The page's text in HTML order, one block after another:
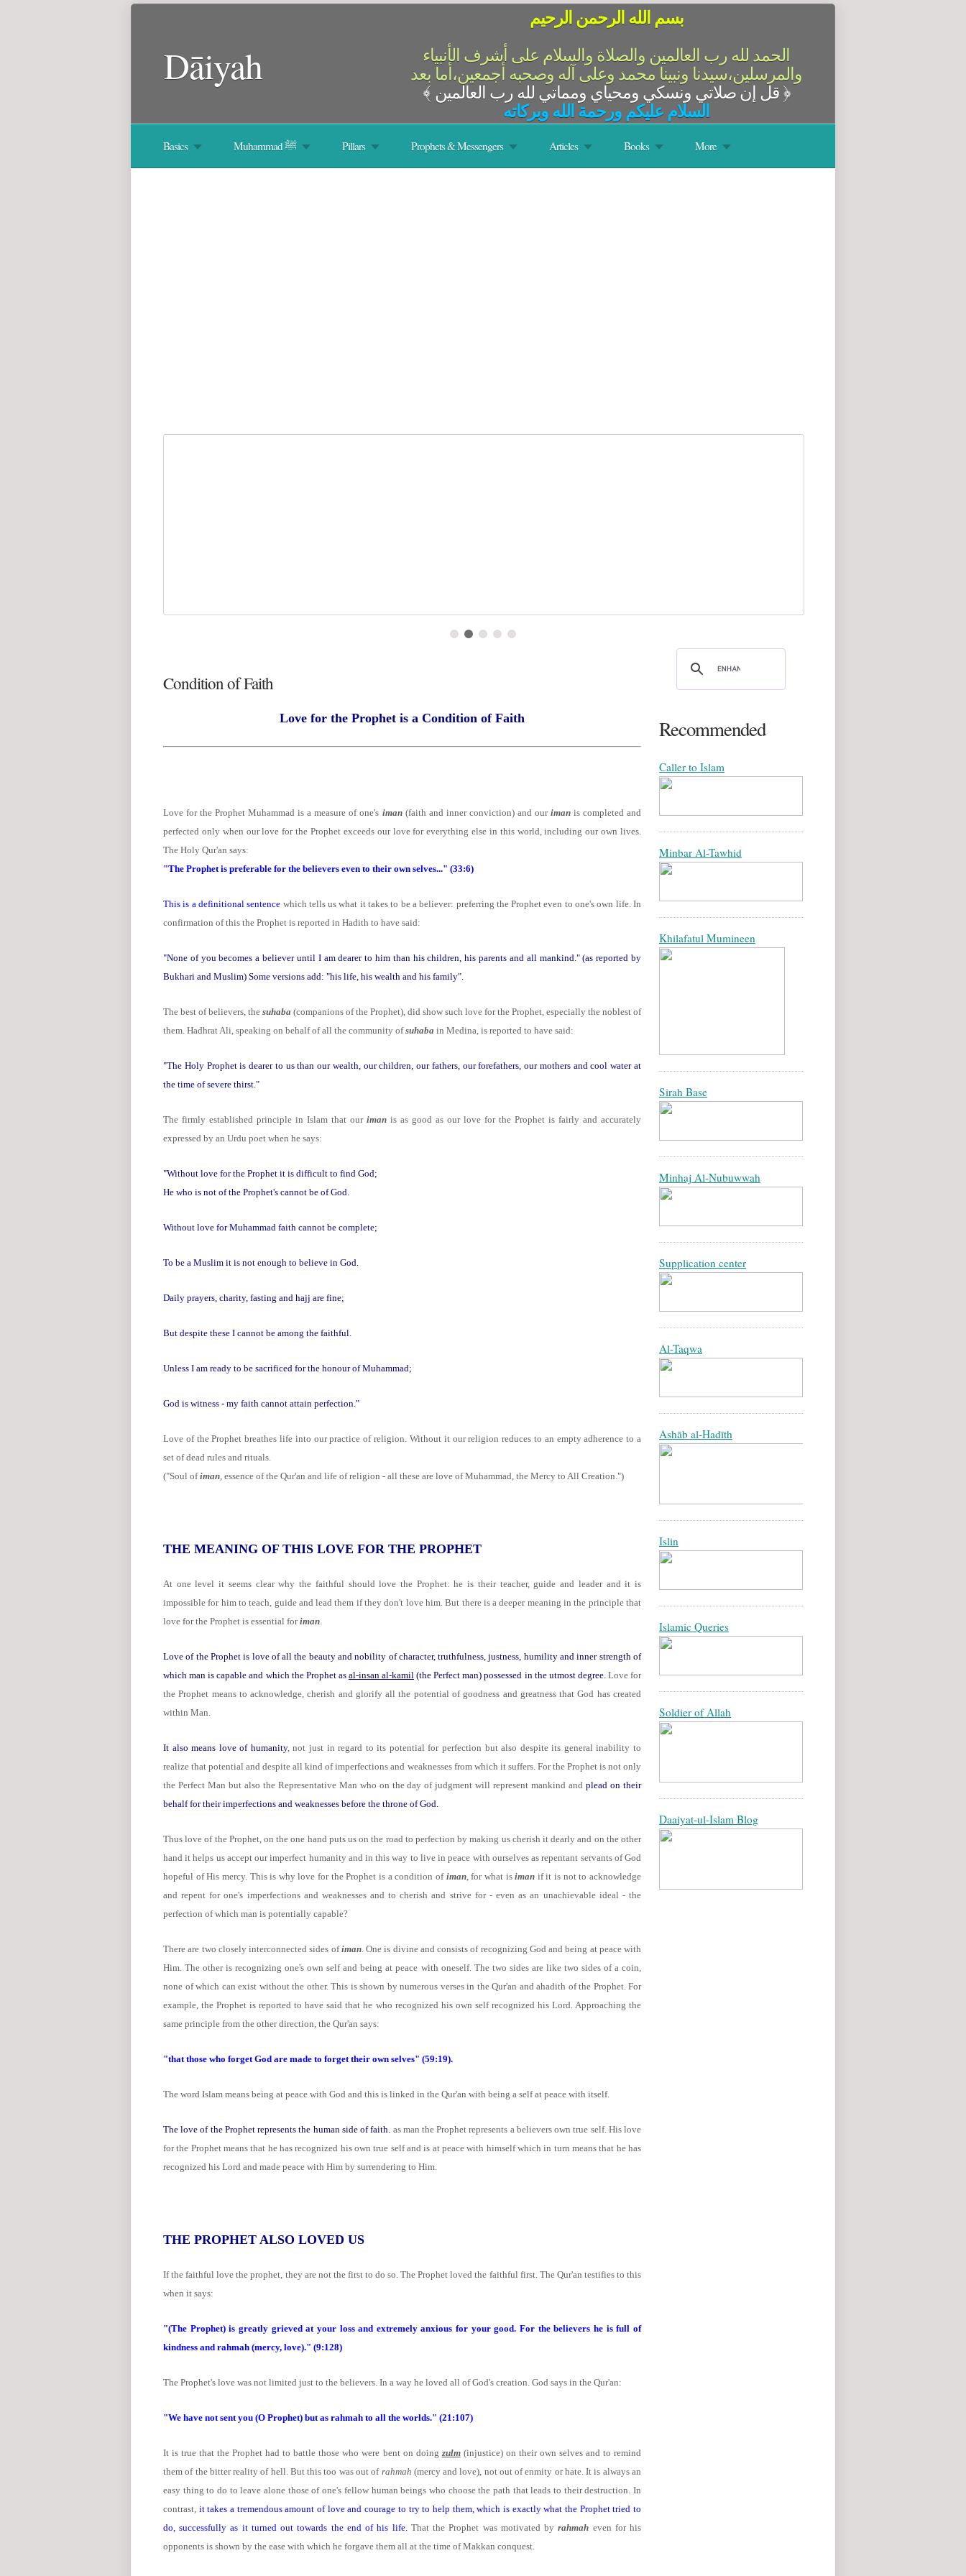
Dāiyah
بسم الله الرحمن الرحيم
الحمد لله رب العالمين والصلاة والسلام على أشرف الأنبياء
والمرسلين،سيدنا ونبينا محمد وعلى آله وصحبه أجمعين،أما بعد
﴾ قل إن صلاتي ونسكي ومحياي ومماتي لله رب العالمين ﴿
السلام عليكم ورحمة الله وبركاته
Basics Muhammad ﷺ Pillars Prophets & Messengers Articles Books More
Condition of Faith
Love for the Prophet is a Condition of Faith
Love for the Prophet Muhammad is a measure of one's iman(faith and inner conviction) and our imanis completed and
perfected only when our love for the Prophet exceeds our love for everything else in this world, including our own lives.
The Holy Qur'an says:
"The Prophet is preferable for the believers even to their own selves..." (33:6)
This is a definitional sentence which tells us what it takes to be a believer: preferring the Prophet even to one's own life. In
confirmation of this the Prophet is reported in Hadith to have said:
"None of you becomes a believer until I am dearer to him than his children, his parents and all mankind." (as reported by
Bukhari and Muslim) Some versions add: "his life, his wealth and his family".
The best of believers, the suhaba (companions of the Prophet), did show such love for the Prophet, especially the noblest of
them. Hadhrat Ali, speaking on behalf of all the community ofsuhaba in Medina, is reported to have said:
"The Holy Prophet is dearer to us than our wealth, our children, our fathers, our forefathers, our mothers and cool water at
the time of severe thirst."
The firmly established principle in Islam that our iman is as good as our love for the Prophet is fairly and accurately
expressed by an Urdu poet when he says:
"Without love for the Prophet it is difficult to find God;
He who is not of the Prophet's cannot be of God.
Without love for Muhammad faith cannot be complete;
To be a Muslim it is not enough to believe in God.
Daily prayers, charity, fasting and hajj are fine;
But despite these I cannot be among the faithful.
Unless I am ready to be sacrificed for the honour of Muhammad;
God is witness - my faith cannot attain perfection."
Love of the Prophet breathes life into our practice of religion. Without it our religion reduces to an empty adherence to a
set of dead rules and rituals.
("Soul ofiman , essence of the Qur'an and life of religion - all these are love of Muhammad, the Mercy to All Creation.")
THE MEANING OF THIS LOVE FOR THE PROPHET
At one level it seems clear why the faithful should love the Prophet: he is their teacher, guide and leader and it is
impossible for him to teach, guide and lead them if they don't love him. But there is a deeper meaning in the principle that
love for the Prophet is essential foriman
Love of the Prophet is love of all the beauty and nobility of character, truthfulness, justness, humility and inner strength of
which man is capable and which the Prophet as al-insan al-kamil (the Perfect man) possessed in the utmost degree. Love for
the Prophet means to acknowledge, cherish and glorify all the potential of goodness and greatness that God has created
within Man.
It also means love of humanity, not just in regard to its potential for perfection but also despite its general inability to
realize that potential and despite all kind of imperfections and weaknesses from which it suffers. For the Prophet is not only
the Perfect Man but also the Representative Man who on the day of judgment will represent mankind andplead on their
behalf for their imperfections and weaknesses before the throne of God.
Thus love of the Prophet, on the one hand puts us on the road to perfection by making us cherish it dearly and on the other
hand it helps us accept our imperfect humanity and in this way to live in peace with ourselves as repentant servants of God
hopeful of His mercy. This is why love for the Prophet is a condition of iman, for what isiman if it is not to acknowledge
and repent for one's imperfections and weaknesses and to cherish and strive for - even as an unachievable ideal - the
perfection of which man is potentially capable?
There are two closely interconnected sides ofiman. One is divine and consists of recognizing God and being at peace with
Him. The other is recognizing one's own self and being at peace with oneself. The two sides are like two sides of a coin,
none of which can exist without the other. This is shown by numerous verses in the Qur'an and ahadith of the Prophet. For
example, the Prophet is reported to have said that he who recognized his own self recognized his Lord. Approaching the
same principle from the other direction, the Qur'an says:
"that those who forget God are made to forget their own selves" (59:19).
The word Islam means being at peace with God and this is linked in the Qur'an with being a self at peace with itself.
The love of the Prophet represents the human side of faith. as man the Prophet represents a believers own true self. His love
for the Prophet means that he has recognized his own true self and is at peace with himself which in turn means that he has
recognized his Lord and made peace with Him by surrendering to Him.
THE PROPHET ALSO LOVED US
If the faithful love the prophet, they are not the first to do so. The Prophet loved the faithful first. The Qur'an testifies to this
when it says:
"(The Prophet) is greatly grieved at your loss and extremely anxious for your good. For the believers he is full of
kindness and rahmah (mercy, love)." (9:128)
The Prophet's love was not limited just to the believers. In a way he loved all of God's creation. God says in the Qur'an:
"We have not sent you (O Prophet) but as rahmah to all the worlds." (21:107)
It is true that the Prophet had to battle those who were bent on doing zulm(injustice) on their own selves and to remind
them of the bitter reality of hell. But this too was out of rahmah (mercy and love), not out of enmity or hate. It is always an
easy thing to do to leave alone those of one's fellow human beings who choose the path that leads to their destruction. In
contrast, it takes a tremendous amount of love and courage to try to help them, which is exactly what the Prophet tried to
do, successfully as it turned out towards the end of his life. That the Prophet was motivated byrahmah even for his
opponents is shown by the ease with which he forgave them all at the time of Makkan conquest.
Recommended
Caller to Islam
Minbar Al-Tawhid
Khilafatul Mumineen
Sirah Base
Minhaj Al-Nubuwwah
Supplication center
Al-Taqwa
Ashāb al-Hadīth
Islin
Islamic Queries
Soldier of Allah
Daaiyat-ul-Islam Blog